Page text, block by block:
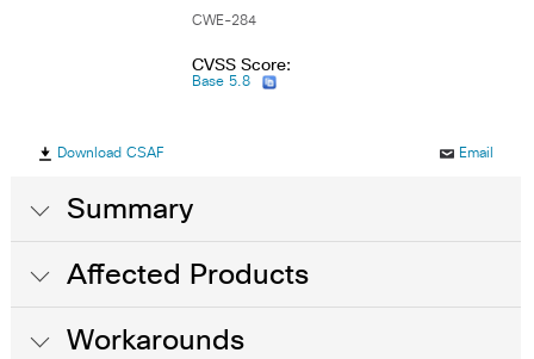
CWE-284
CVSS Score:
Base 5.8
Download CSAF Email
Summary
Affected Products
Workarounds